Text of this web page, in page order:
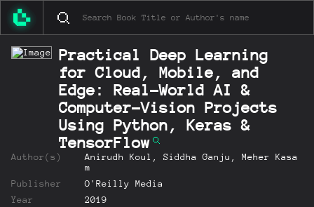
Practical Deep Learning
for Cloud, Mobile, and
Edge: Real-World AI &
Computer-Vision Projects
Using Python, Keras &
TensorFlow
Author(s)
Anirudh Koul, Siddha Ganju, Meher Kasa
m
Publisher
O'Reilly Media
Year
2019